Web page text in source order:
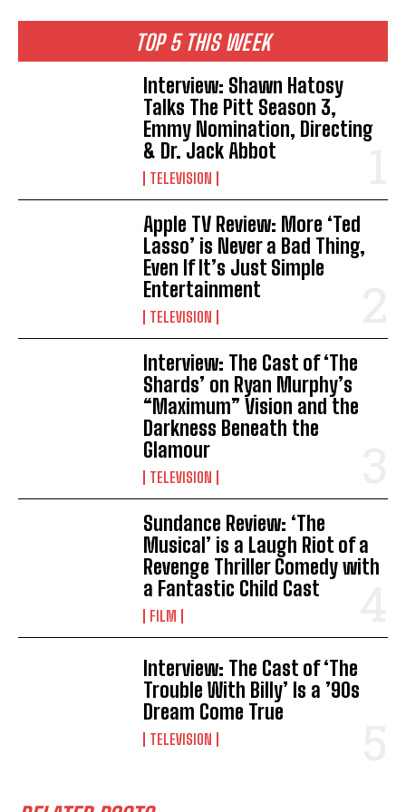
TOP 5 THIS WEEK
Interview: Shawn Hatosy
Talks The Pitt Season 3,
Emmy Nomination, Directing
& Dr. Jack Abbot
TELEVISION
Apple TV Review: More ‘Ted
Lasso’ is Never a Bad Thing,
Even If It’s Just Simple
Entertainment
TELEVISION
Interview: The Cast of ‘The
Shards’ on Ryan Murphy’s
“Maximum” Vision and the
Darkness Beneath the
Glamour
TELEVISION
Sundance Review: ‘The
Musical’ is a Laugh Riot of a
Revenge Thriller Comedy with
a Fantastic Child Cast
FILM
Interview: The Cast of ‘The
Trouble With Billy’ Is a ’90s
Dream Come True
TELEVISION